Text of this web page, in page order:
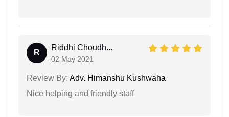
R
Riddhi Choudh...
02 May 2021
Review By: Adv. Himanshu Kushwaha
Nice helping and friendly staff